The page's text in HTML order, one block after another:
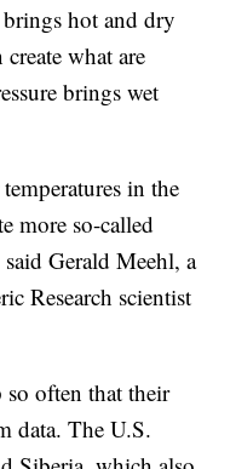
hot and dry
what are
brings wet
in the
more so-called
Gerald Meehl, a
Research scientist
so often that their
data. The U.S.